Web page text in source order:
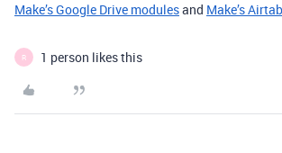
Make’s Google Drive modulesand Make’s
R 1 person likes this